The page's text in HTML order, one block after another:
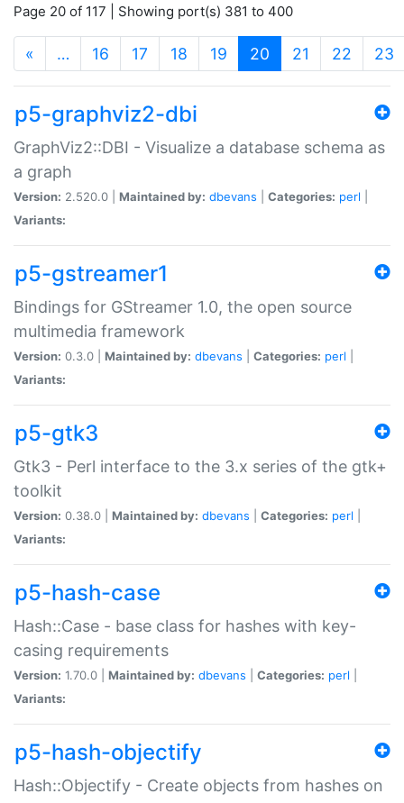
Page 20 of 117 | Showing port(s) 381 to 400
« … 16 17 18 19 20 (current)
21 22 23
p5-graphviz2-dbi
GraphViz2::DBI - Visualize a database schema as
a graph
Version: 2.520.0 | Maintained by: dbevans Categories: perl
Variants:
p5-gstreamer1
Bindings for GStreamer 1.0, the open source
multimedia framework
Version: 0.3.0 | Maintained by: dbevans Categories: perl
Variants:
p5-gtk3
Gtk3 - Perl interface to the 3.x series of the gtk+
toolkit
Version: 0.38.0 | Maintained by: dbevans Categories: perl
Variants:
p5-hash-case
Hash::Case - base class for hashes with key-
casing requirements
Version: 1.70.0 | Maintained by: dbevans Categories: perl
Variants:
p5-hash-objectify
Hash::Objectify - Create objects from hashes on